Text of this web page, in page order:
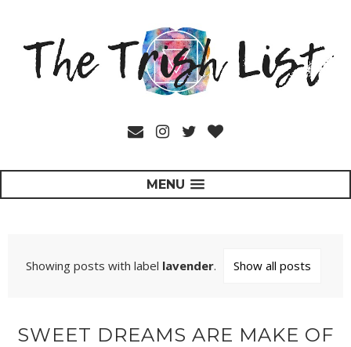
MENU
Showing posts with label lavender. Show all posts
SWEET DREAMS ARE MAKE OF